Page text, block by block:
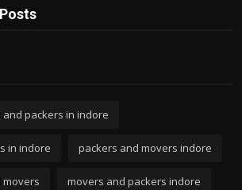
and packers in indore
in indore packers and movers indore
movers and packers indore